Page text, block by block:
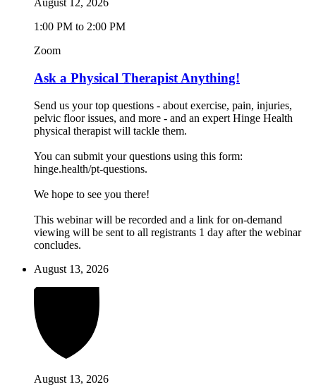
August 12, 2026
1:00 PM to 2:00 PM
Zoom
Ask a Physical Therapist Anything!
Send us your top questions - about exercise, pain, injuries,
pelvic floor issues, and more - and an expert Hinge Health
physical therapist will tackle them.
You can submit your questions using this form:
hinge.health/pt-questions.
We hope to see you there!
This webinar will be recorded and a link for on-demand
viewing will be sent to all registrants 1 day after the webinar
concludes.
August 13, 2026
August 13, 2026